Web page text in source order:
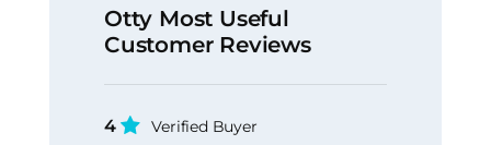
Otty Most Useful
Customer Reviews
4 Verified Buyer